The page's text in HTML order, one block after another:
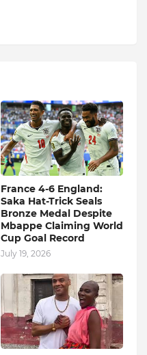
France 4-6 England:
Saka Hat-Trick Seals
Bronze Medal Despite
Mbappe Claiming World
Cup Goal Record
July 19, 2026